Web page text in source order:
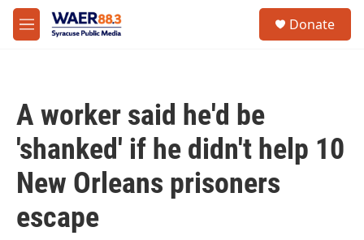
Skip to main content
M
e
Donate
A worker said he'd be
'shanked' if he didn't help 10
New Orleans prisoners
escape